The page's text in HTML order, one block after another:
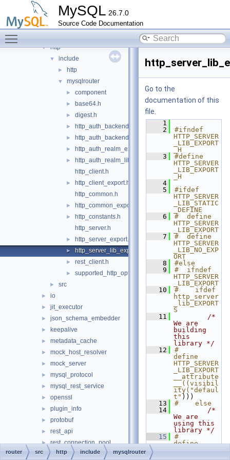
MySQL 26.7.0
Source Code Documentation
► destination_status
► harness
▼ http
▼ include
► http
▼ mysqlrouter
► component
► base64.h
► digest.h
► http_auth_backend_export.h
► http_auth_backend_lib_export.h
► http_auth_realm_export.h
►
http_auth_realm_lib_export.h
http_client.h
►
http_client_export.h
http_common.h
► http_common_export.h
►
http_constants.h
http_server.h
► http_server_export.h
► http_server_lib_export.h
► rest_client.h
► supported_http_options.h
► src
► io
► jit_executor
► json_schema_embedder
► keepalive
► metadata_cache
► mock_host_resolver
► mock_server
► mysql_protocol
► mysql_rest_service
► openssl
► plugin_info
► protobuf
► rest_api
► rest_connection_pool
► rest_host_cache
Go to the
documentation of this
file.
    1
    2
#ifndef
HTTP_SERVER
_LIB_EXPORT
_H
    3
#define
HTTP_SERVER
_LIB_EXPORT
_H
    4
    5
#ifdef
HTTP_SERVER
_LIB_STATIC
_DEFINE
    6
#  define
HTTP_SERVER
_LIB_EXPORT
    7
#  define
HTTP_SERVER
_LIB_NO_EXP
ORT
    8
#else
    9
#  ifndef
HTTP_SERVER
_LIB_EXPORT
   10
#    ifdef
http_server
_lib_EXPORT
S
   11
/*
We are
building
this
library */
   12
#
define
HTTP_SERVER
_LIB_EXPORT
__attribute
__((visibil
ity("defaul
t" )))
   13
#    else
   14
/*
We are
using this
library */
   15
#
define
router src http include mysqlrouter